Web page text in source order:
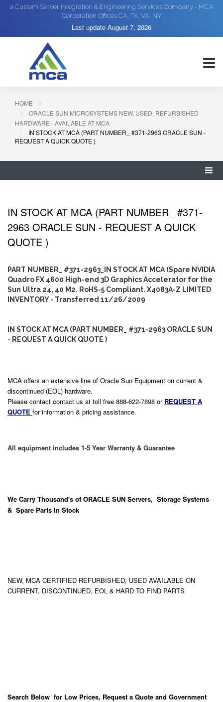
a Custom Server Integration & Engineering Services Company - MCA
Corporation Offices CA, TX, VA, NY
Last update August 7, 2026
HOME
ORACLE SUN MICROSYSTEMS NEW, USED, REFURBISHED
HARDWARE - AVAILABLE AT MCA
IN STOCK AT MCA (PART NUMBER_ #371-2963 ORACLE SUN -
REQUEST A QUICK QUOTE )
IN STOCK AT MCA (PART NUMBER_ #371-
2963 ORACLE SUN - REQUEST A QUICK
QUOTE )
PART NUMBER_ #371-2963_IN STOCK AT MCA (Spare NVIDIA
Quadro FX 4600 High-end 3D Graphics Accelerator for the
Sun Ultra 24, 40 M2. RoHS-5 Compliant. X4083A-Z LIMITED
INVENTORY - Transferred 11/26/2009
IN STOCK AT MCA (PART NUMBER_ #371-2963 ORACLE SUN
- REQUEST A QUICK QUOTE )
MCA offers an extensive line of Oracle Sun Equipment on current &
discontinued (EOL) hardware.
Please contact contact us at toll free 888-622-7898 or REQUEST A
QUOTE for information & pricing assistance.
All equipment includes 1-5 Year Warranty & Guarantee
We Carry Thousand's of ORACLE SUN Servers, Storage Systems
& Spare Parts In Stock
NEW, MCA CERTIFIED REFURBISHED, USED AVAILABLE ON
CURRENT, DISCONTINUED, EOL & HARD TO FIND PARTS
Search Below for Low Prices, Request a Quote and Government